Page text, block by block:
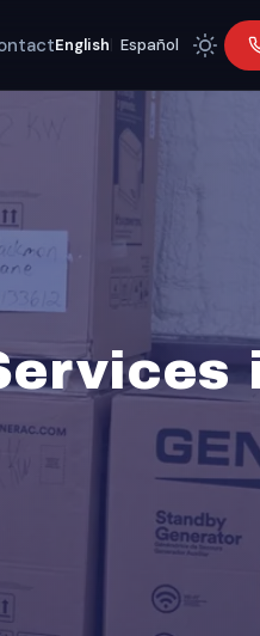
English Español